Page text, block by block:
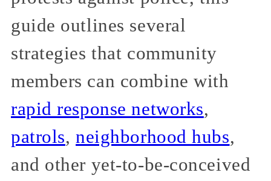
guide outlines several
strategies that community
members can combine with
rapid response networks,
patrols,neighborhood hubs,
and other yet-to-be-conceived